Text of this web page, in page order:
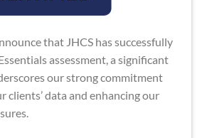
that JHCS has successfully
assessment, a significant
our strong commitment
clients’ data and enhancing our